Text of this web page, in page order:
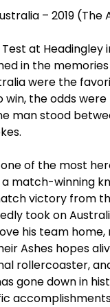
– 2019 (The
Test at Headingley
in the
were the
the odds
man stood
of the most
match-winning
victory from
took on
his team
Ashes hopes
rollercoaster,
gone down in